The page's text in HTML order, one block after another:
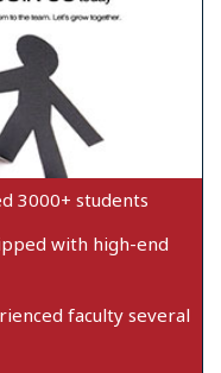
3000+ students
with high-end
faculty several